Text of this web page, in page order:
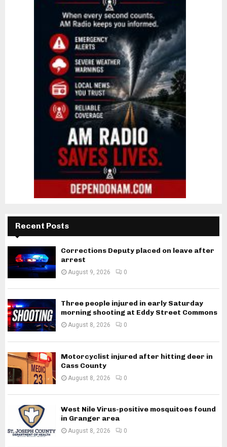
Recent Posts
Corrections Deputy placed on leave after
arrest
August 9, 2026 0
Three people injured in early Saturday
morning shooting at Eddy Street Commons
August 8, 2026 0
Motorcyclist injured after hitting deer in
Cass County
August 8, 2026 0
West Nile Virus-positive mosquitoes found
in Granger area
August 8, 2026 0